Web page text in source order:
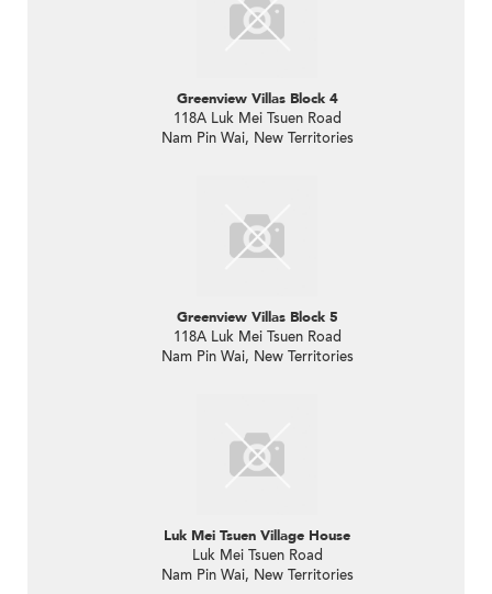
Greenview Villas Block 4
118A Luk Mei Tsuen Road
Nam Pin Wai, New Territories
Greenview Villas Block 5
118A Luk Mei Tsuen Road
Nam Pin Wai, New Territories
Luk Mei Tsuen Village House
Luk Mei Tsuen Road
Nam Pin Wai, New Territories